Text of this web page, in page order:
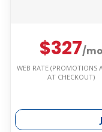
$327/mo
WEB RATE (PROMOTIONS
AT CHECKOUT)